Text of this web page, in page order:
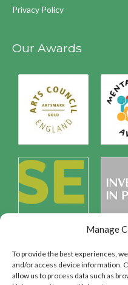
Manage
To provide the best experiences,
and/or access device information.
allow us to process data such as
Privacy Policy
Our Awards
Safeguarding